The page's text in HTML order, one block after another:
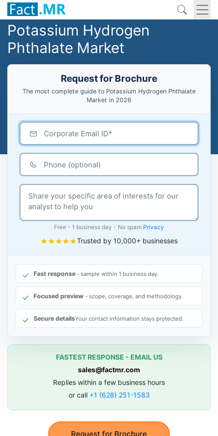
Potassium Hydrogen
Phthalate Market
Request for Brochure
The most complete guide to Potassium Hydrogen Phthalate
Market in 2026
Request for Brochure
Free - 1 business day - No spam Privacy
Trusted by 10,000+ businesses
Fast response - sample within 1 business day.
Focused preview - scope, coverage, and methodology.
Secure detailsYour contact information stays protected.
FASTEST RESPONSE - EMAIL US
sales@factmr.com
Replies within a few business hours
or call +1 (628) 251-1583